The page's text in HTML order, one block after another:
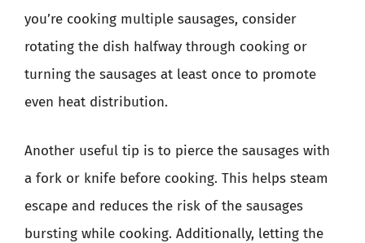
you’re cooking multiple sausages, consider
rotating the dish halfway through cooking or
turning the sausages at least once to promote
even heat distribution.
Another useful tip is to pierce the sausages with
a fork or knife before cooking. This helps steam
escape and reduces the risk of the sausages
bursting while cooking. Additionally, letting the